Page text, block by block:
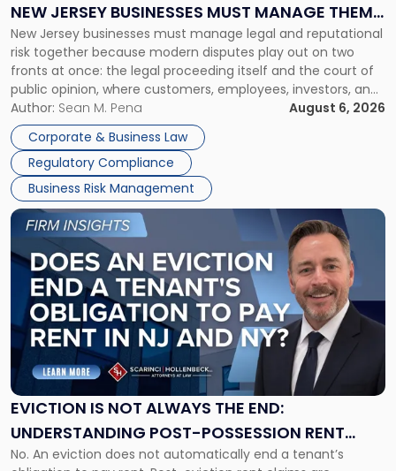
NEW JERSEY BUSINESSES MUST MANAGE THEM
TOGETHER
New Jersey businesses must manage legal and reputational
risk together because modern disputes play out on two
fronts at once: the legal proceeding itself and the court of
public opinion, where customers, employees, investors, and
business partners often reach conclusions long before a
judge or jury has had the opportunity to evaluate the facts.
Success […]
Author: Sean M. Pena
August 6, 2026
Corporate & Business Law
Regulatory Compliance
Business Risk Management
New
Jersey
Businesses
Must
Manage
Them
Together"
EVICTION IS NOT ALWAYS THE END:
UNDERSTANDING POST-POSSESSION RENT
CLAIMS IN NEW JERSEY AND NEW YORK
No. An eviction does not automatically end a tenant’s
Link
post
with
title
"Eviction
Is
Not
Always
the
Understanding
Post-